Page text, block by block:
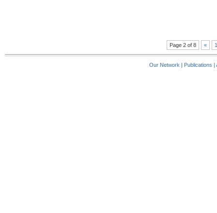
Page 2 of 8 « 1
Our Network | Publications |